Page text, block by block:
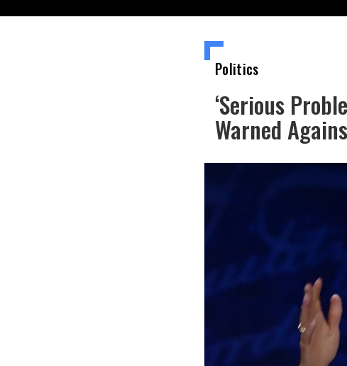
Politics
‘Serious
Warned